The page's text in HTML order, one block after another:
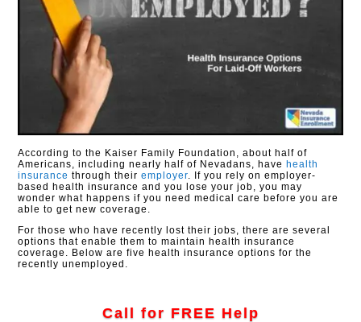
According to the Kaiser Family Foundation, about half of
Americans, including nearly half of Nevadans, havehealth
insurance through theiremployer . If you rely on employer-
based health insurance and you lose your job, you may
wonder what happens if you need medical care before you are
able to get new coverage.
For those who have recently lost their jobs, there are several
options that enable them to maintain health insurance
coverage. Below are five health insurance options for the
recently unemployed.
Call for FREE Help